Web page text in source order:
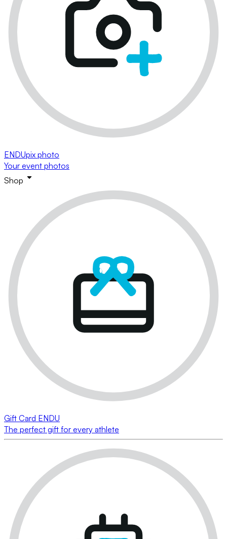
ENDUpix photo
Your event photos
Shop
Gift Card ENDU
The perfect gift for every athlete